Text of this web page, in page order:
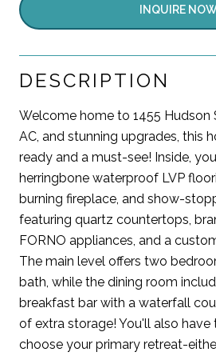
INQUIRE
DESCRIPTION
Welcome home to 1455 Hudson
AC, and stunning upgrades, this
ready and a must-see! Inside,
herringbone waterproof LVP
burning fireplace, and show-
featuring quartz countertops,
FORNO appliances, and a
The main level offers two
bath, while the dining room
breakfast bar with a waterfall
of extra storage! You'll also have
choose your primary retreat-